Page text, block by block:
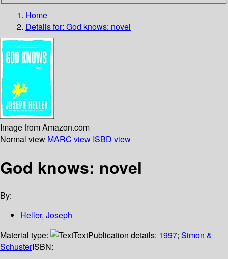
Home
Details for: God knows: novel
Image from Amazon.com
Normal view MARC view ISBD view
God knows: novel
By:
Heller, Joseph
Material type:
TextPublication details: 1997; Simon &
SchusterISBN: